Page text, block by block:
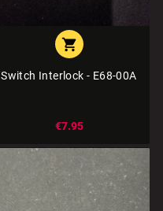

Switch Interlock - E68-00A
€7.95